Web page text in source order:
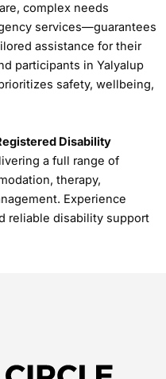
complex needs
services—guarantees
assistance for their
participants in Yalyalup
safety, wellbeing,
Disability
a full range of
therapy,
Experience
reliable disability support